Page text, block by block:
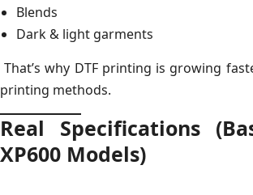
Blends
Dark & light garments
That’s why DTF printing is growing
printing methods.
Real Specifications
XP600 Models)